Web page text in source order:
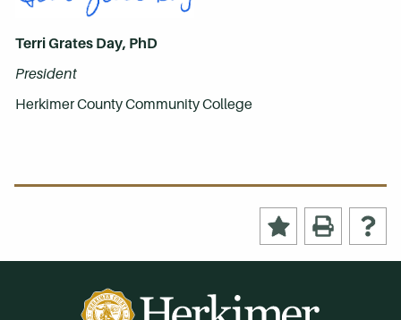
Terri Grates Day, PhD
President
Herkimer County Community College